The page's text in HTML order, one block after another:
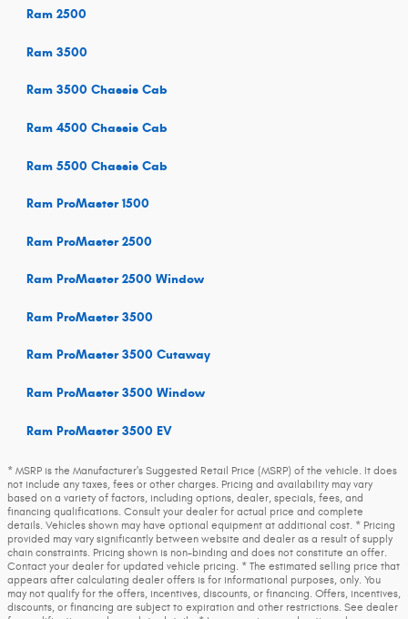
Ram 2500
Ram 3500
Ram 3500 Chassis Cab
Ram 4500 Chassis Cab
Ram 5500 Chassis Cab
Ram ProMaster 1500
Ram ProMaster 2500
Ram ProMaster 2500 Window
Ram ProMaster 3500
Ram ProMaster 3500 Cutaway
Ram ProMaster 3500 Window
Ram ProMaster 3500 EV
* MSRP is the Manufacturer's Suggested Retail Price (MSRP) of the vehicle. It does
not include any taxes, fees or other charges. Pricing and availability may vary
based on a variety of factors, including options, dealer, specials, fees, and
financing qualifications. Consult your dealer for actual price and complete
details. Vehicles shown may have optional equipment at additional cost. * Pricing
provided may vary significantly between website and dealer as a result of supply
chain constraints. Pricing shown is non-binding and does not constitute an offer.
Contact your dealer for updated vehicle pricing. * The estimated selling price that
appears after calculating dealer offers is for informational purposes, only. You
may not qualify for the offers, incentives, discounts, or financing. Offers, incentives,
discounts, or financing are subject to expiration and other restrictions. See dealer